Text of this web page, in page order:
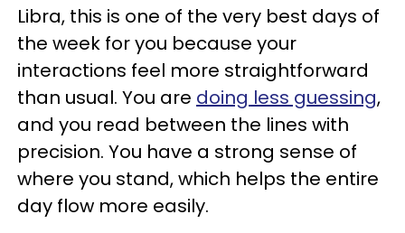
Libra, this is one of the very best days of
the week for you because your
interactions feel more straightforward
than usual. You are doing less guessing,
and you read between the lines with
precision. You have a strong sense of
where you stand, which helps the entire
day flow more easily.